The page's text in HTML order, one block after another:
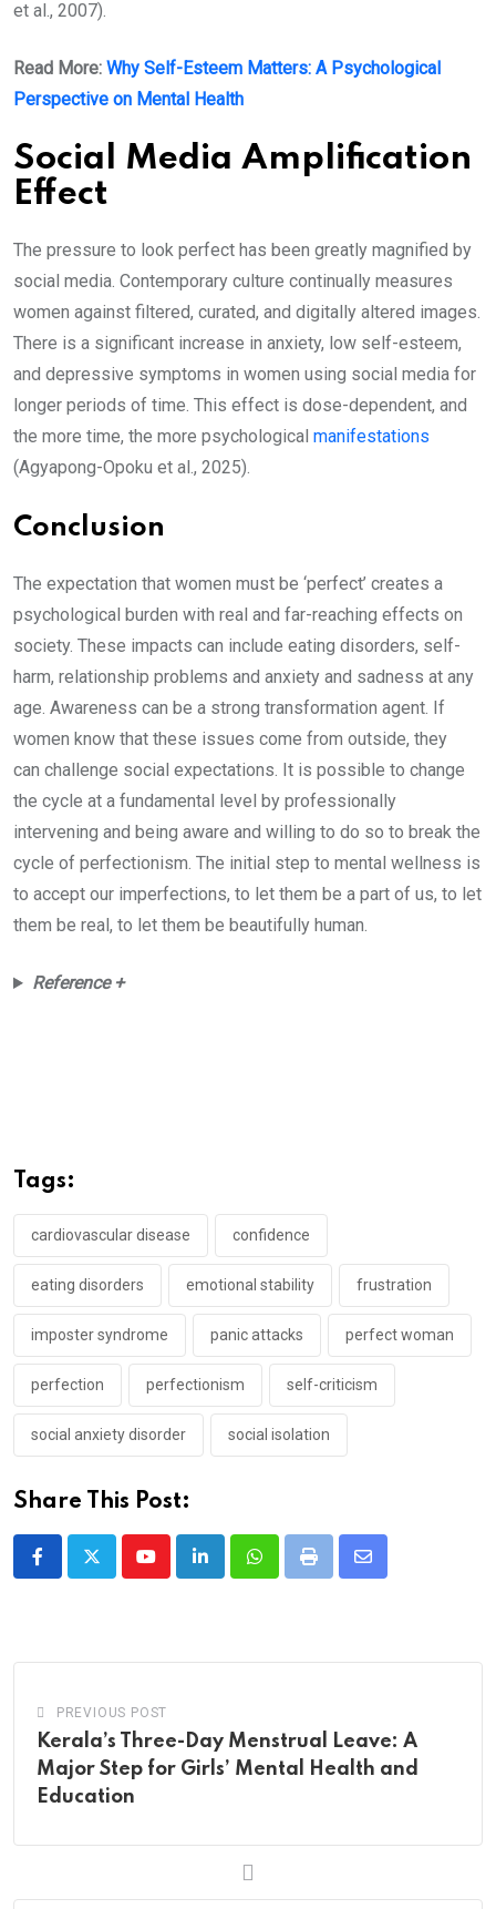
et al., 2007).
Read More: Why Self-Esteem Matters: A Psychological
Perspective on Mental Health
Social Media Amplification
Effect
The pressure to look perfect has been greatly magnified by
social media. Contemporary culture continually measures
women against filtered, curated, and digitally altered images.
There is a significant increase in anxiety, low self-esteem,
and depressive symptoms in women using social media for
longer periods of time. This effect is dose-dependent, and
the more time, the more psychological manifestations
(Agyapong-Opoku et al., 2025).
Conclusion
The expectation that women must be ‘perfect’ creates a
psychological burden with real and far-reaching effects on
society. These impacts can include eating disorders, self-
harm, relationship problems and anxiety and sadness at any
age. Awareness can be a strong transformation agent. If
women know that these issues come from outside, they
can challenge social expectations. It is possible to change
the cycle at a fundamental level by professionally
intervening and being aware and willing to do so to break the
cycle of perfectionism. The initial step to mental wellness is
to accept our imperfections, to let them be a part of us, to let
them be real, to let them be beautifully human.
Reference +
Tags:
cardiovascular disease confidence
eating disorders emotional stability frustration
imposter syndrome panic attacks perfect woman
perfection perfectionism self-criticism
social anxiety disorder social isolation
Share This Post:
YoutubeLinkedInWhatsappPrint
Share
PREVIOUS POST
Kerala’s Three-Day Menstrual Leave: A
Major Step for Girls’ Mental Health and
Education